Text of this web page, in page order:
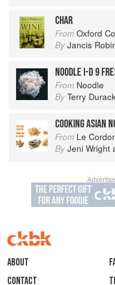
CHAR
From Oxford
By Jancis
NOODLE I-D 9
From Noodle
By Terry
COOKING ASIAN
From Le Cordon
By Jeni Wright
About
Contact